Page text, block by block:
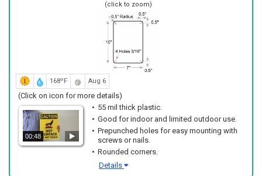
(click to zoom)
168ºF Aug 6
(Click on icon for more details)
00:48
55 mil thick plastic.
Good for indoor and limited outdoor use.
Prepunched holes for easy mounting with
screws or nails.
Rounded corners.
Details